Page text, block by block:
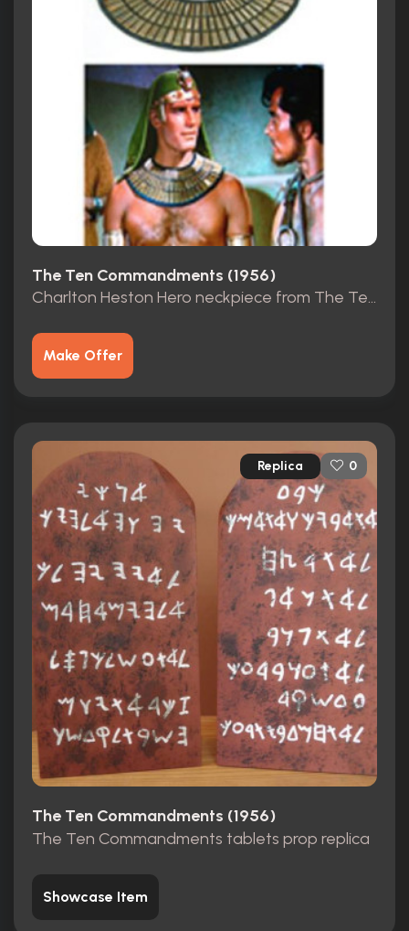
The Ten Commandments (1956)
Charlton Heston Hero neckpiece from The Ten Commandments
Make Offer
Replica 0
The Ten Commandments (1956)
The Ten Commandments tablets prop replica
Showcase Item